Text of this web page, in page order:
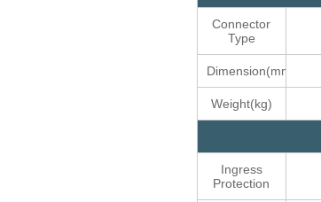
Connector
Type
Dimension(mm)
Weight(kg)
Ingress
Protection